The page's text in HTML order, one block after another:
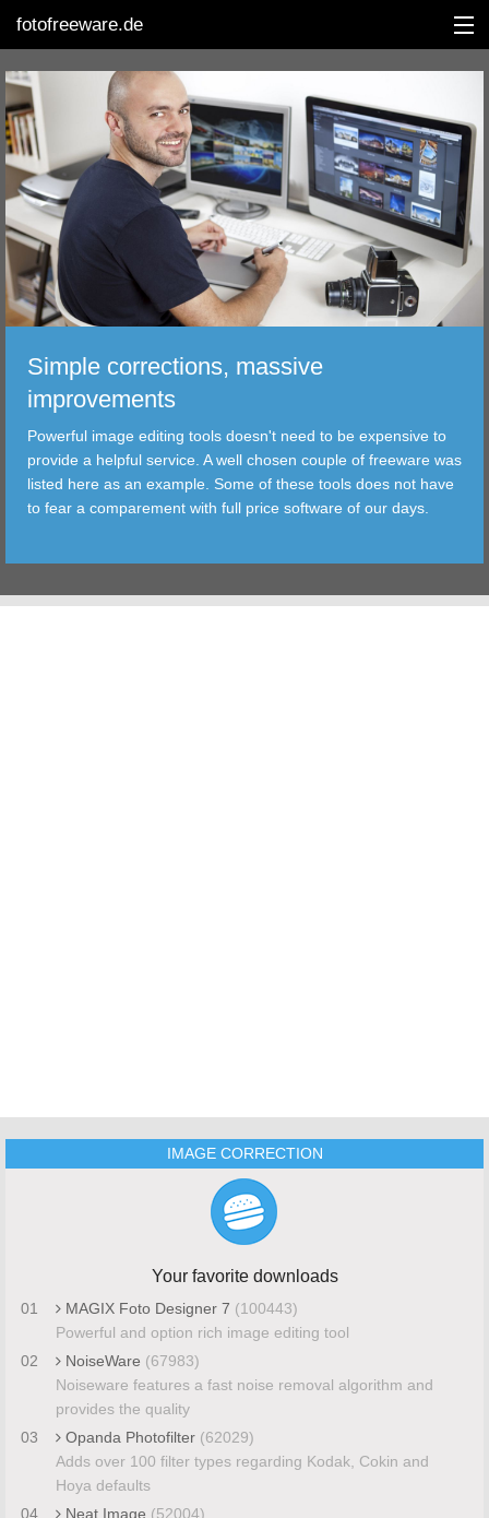
fotofreeware.de
DEUTSCH
EDITING
ALBUMS
CORRECTIONS
TRANSFER
FILTER
TOOLS
Simple corrections, massive
improvements
Powerful image editing tools doesn't need to be expensive to
provide a helpful service. A well chosen couple of freeware was
listed here as an example. Some of these tools does not have
to fear a comparement with full price software of our days.
IMAGE CORRECTION
Your favorite downloads
01 MAGIX Foto Designer 7 (100443)
Powerful and option rich image editing tool
02
NoiseWare (67983)
Noiseware features a fast noise removal algorithm and
provides the quality
03
Opanda Photofilter (62029)
Adds over 100 filter types regarding Kodak, Cokin and
Hoya defaults
04
Neat Image (52004)